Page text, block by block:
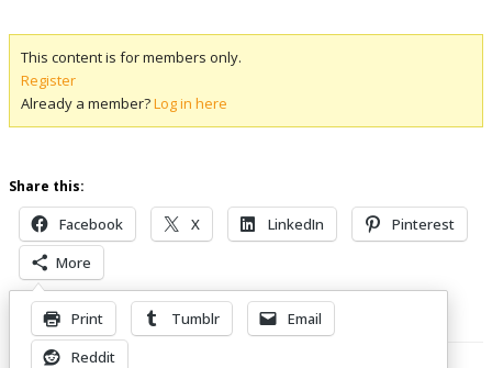
This content is for members only.
Register
Already a member?Log in here
Share this:
Facebook X LinkedIn
Pinterest
More
Print Tumblr
Email
Reddit
Related Posts